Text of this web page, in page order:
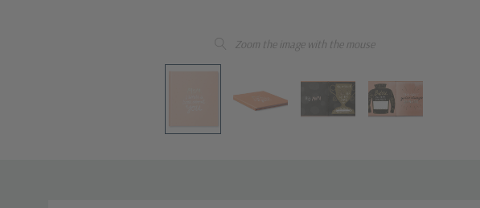
Zoom the image with the mouse